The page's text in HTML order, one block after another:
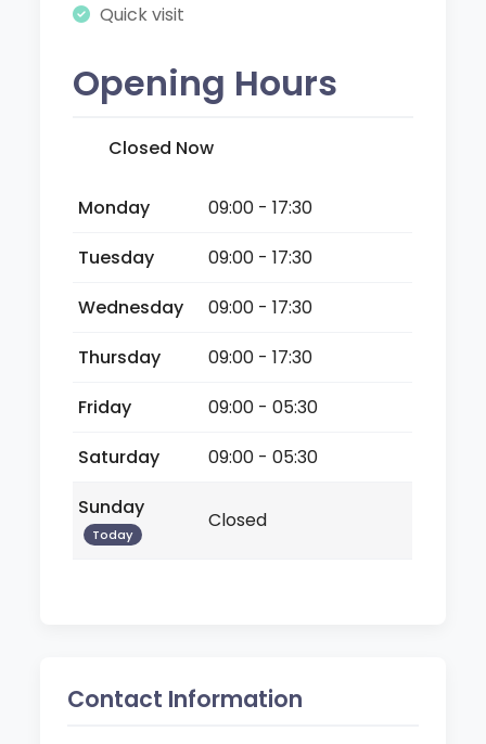
Quick visit
Opening Hours
Closed Now
Monday
09:00 - 17:30
Tuesday
09:00 - 17:30
Wednesday
09:00 - 17:30
Thursday
09:00 - 17:30
Friday
09:00 - 05:30
Saturday
09:00 - 05:30
Sunday
Today
Closed
Contact Information